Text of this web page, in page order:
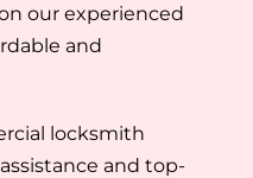
our experienced
and
locksmith
and top-